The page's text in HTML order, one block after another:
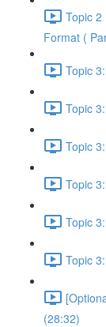
Topic 2
Format (
Topic
Topic
Topic
Topic
Topic
Topic
(28:32)